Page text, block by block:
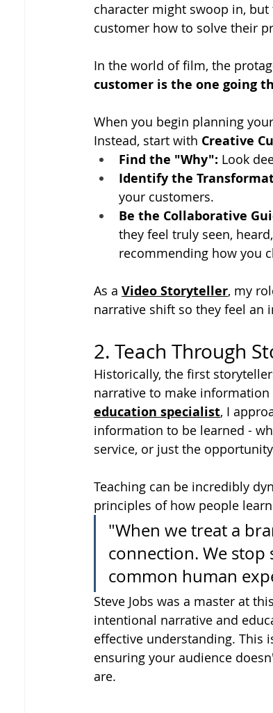
character might swoop in,
customer how to solve their
In the world of film, the
customer is the one going
When you begin planning
Instead, start with Creative
Find the "Why": Look
Identify the
your customers.
Be the Collaborative
they feel truly seen,
recommending how you
As a Video Storyteller, my
narrative shift so they feel an
2. Teach Through
Historically, the first
narrative to make
education specialist, I
information to be learned -
service, or just the
Teaching can be incredibly
principles of how people
"When we treat a
connection. We
common human
Steve Jobs was a master at
intentional narrative and
effective understanding. This
ensuring your audience
are.